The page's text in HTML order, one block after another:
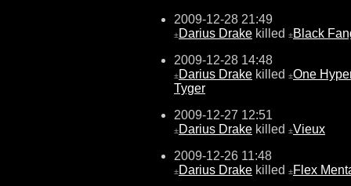
2009-12-28 21:49
±Darius Drake killed ±Black
2009-12-28 14:48
±Darius Drake killed ±One
Tyger
2009-12-27 12:51
±Darius Drake killed ±Vieux
2009-12-26 11:48
±Darius Drake killed ±Flex